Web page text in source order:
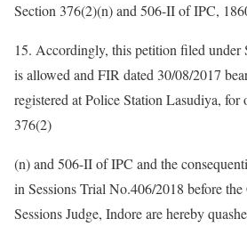
Section 376(2)(n) and 506-II of IPC,
15. Accordingly, this petition filed under
is allowed and FIR dated 30/08/2017
registered at Police Station Lasudiya, for
376(2)
(n) and 506-II of IPC and the
in Sessions Trial No.406/2018 before
Sessions Judge, Indore are hereby